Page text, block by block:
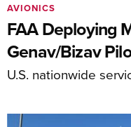
FAA Deploying
Genav/Bizav
U.S. nationwide
AVIONICS